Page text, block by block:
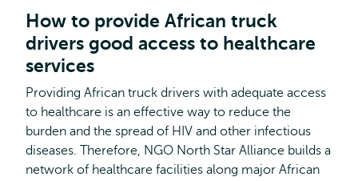
How to provide African truck
drivers good access to healthcare
services
Providing African truck drivers with adequate access
to healthcare is an effective way to reduce the
burden and the spread of HIV and other infectious
diseases. Therefore, NGO North Star Alliance builds a
network of healthcare facilities along major African